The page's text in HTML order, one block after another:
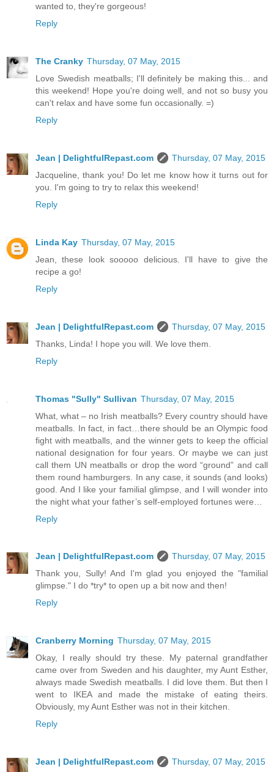
wanted to, they're gorgeous!
Reply
The Cranky Thursday, 07 May, 2015
Love Swedish meatballs; I'll definitely be making this... and
this weekend! Hope you're doing well, and not so busy you
can't relax and have some fun occasionally. =)
Reply
Jean | DelightfulRepast.com
Thursday, 07 May, 2015
Jacqueline, thank you! Do let me know how it turns out for
you. I'm going to try to relax this weekend!
Reply
Linda Kay Thursday, 07 May, 2015
Jean, these look sooooo delicious. I'll have to give the
recipe a go!
Reply
Jean | DelightfulRepast.com
Thursday, 07 May, 2015
Thanks, Linda! I hope you will. We love them.
Reply
Thomas "Sully" Sullivan Thursday, 07 May, 2015
What, what – no Irish meatballs? Every country should have
meatballs. In fact, in fact…there should be an Olympic food
fight with meatballs, and the winner gets to keep the official
national designation for four years. Or maybe we can just
call them UN meatballs or drop the word “ground” and call
them round hamburgers. In any case, it sounds (and looks)
good. And I like your familial glimpse, and I will wonder into
the night what your father’s self-employed fortunes were…
Reply
Jean | DelightfulRepast.com
Thursday, 07 May, 2015
Thank you, Sully! And I'm glad you enjoyed the "familial
glimpse." I do *try* to open up a bit now and then!
Reply
Cranberry Morning Thursday, 07 May, 2015
Okay, I really should try these. My paternal grandfather
came over from Sweden and his daughter, my Aunt Esther,
always made Swedish meatballs. I did love them. But then I
went to IKEA and made the mistake of eating theirs.
Obviously, my Aunt Esther was not in their kitchen.
Reply
Jean | DelightfulRepast.com Thursday, 07 May, 2015